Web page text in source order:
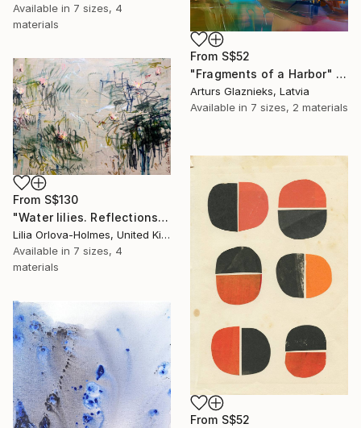
Available in 7 sizes, 4
materials
From S$52
"Fragments of a Harbor" Print
Arturs Glaznieks, Latvia
Available in 7 sizes, 2 materials
From S$130
"Water lilies. Reflections" Print
Lilia Orlova-Holmes, United Kingdom
Available in 7 sizes, 4
materials
From S$52